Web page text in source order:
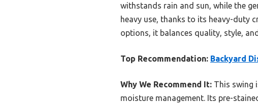
withstands rain and sun, while the
heavy use, thanks to its heavy-duty
options, it balances quality, style,
Top Recommendation: Backyard
Why We Recommend It: This swing
moisture management. Its pre-